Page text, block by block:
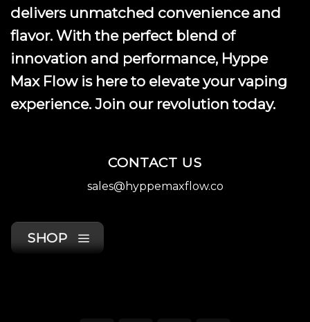
product
page
delivers unmatched convenience and
flavor. With the perfect blend of
innovation and performance, Hyppe
Max Flow is here to elevate your vaping
experience. Join our revolution today.
CONTACT US
sales@hyppemaxflow.co
SHOP